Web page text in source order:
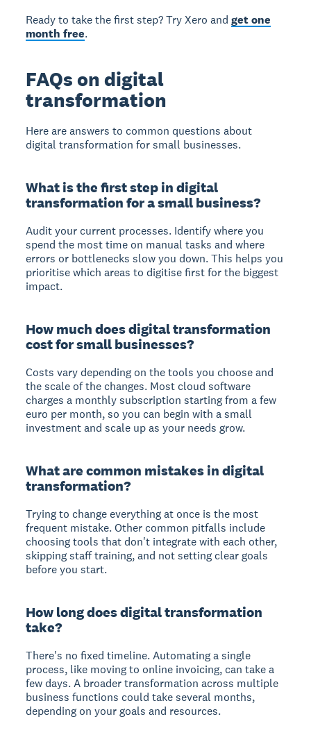
Ready to take the first step? Try Xero andget one
month free.
FAQs on digital
transformation
Here are answers to common questions about
digital transformation for small businesses.
What is the first step in digital
transformation for a small business?
Audit your current processes. Identify where you
spend the most time on manual tasks and where
errors or bottlenecks slow you down. This helps you
prioritise which areas to digitise first for the biggest
impact.
How much does digital transformation
cost for small businesses?
Costs vary depending on the tools you choose and
the scale of the changes. Most cloud software
charges a monthly subscription starting from a few
euro per month, so you can begin with a small
investment and scale up as your needs grow.
What are common mistakes in digital
transformation?
Trying to change everything at once is the most
frequent mistake. Other common pitfalls include
choosing tools that don't integrate with each other,
skipping staff training, and not setting clear goals
before you start.
How long does digital transformation
take?
There's no fixed timeline. Automating a single
process, like moving to online invoicing, can take a
few days. A broader transformation across multiple
business functions could take several months,
depending on your goals and resources.